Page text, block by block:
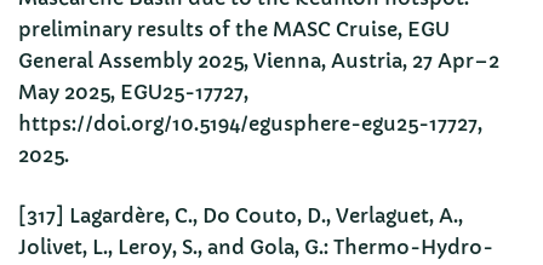
preliminary results of the MASC Cruise, EGU
General Assembly 2025, Vienna, Austria, 27 Apr–2
May 2025, EGU25-17727,
https://doi.org/10.5194/egusphere-egu25-17727,
2025.
[317] Lagardère, C., Do Couto, D., Verlaguet, A.,
Jolivet, L., Leroy, S., and Gola, G.: Thermo-Hydro-